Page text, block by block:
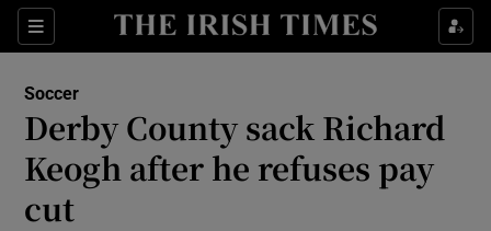
Sections
Show Property sub sections
Show Health sub sections
Show Life & Style sub sections
Soccer
Derby County sack Richard
Keogh after he refuses pay
cut